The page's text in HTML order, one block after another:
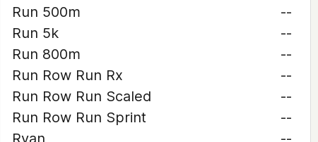
Run 500m
--
Run 5k
--
Run 800m
--
Run Row Run Rx
--
Run Row Run Scaled
--
Run Row Run Sprint
--
Ryan
--